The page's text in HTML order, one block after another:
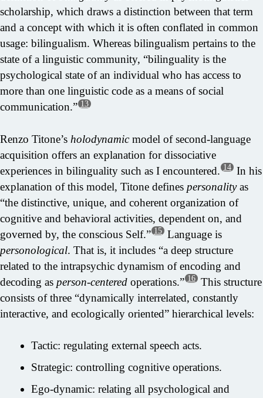
scholarship, which draws a distinction between that term
and a concept with which it is often conflated in common
usage: bilingualism. Whereas bilingualism pertains to the
state of a linguistic community, “bilinguality is the
psychological state of an individual who has access to
more than one linguistic code as a means of social
communication.” 13
Renzo Titone’s holodynamicmodel of second-language
acquisition offers an explanation for dissociative
experiences in bilinguality such as I encountered. 14 In his
explanation of this model, Titone defines personalityas
“the distinctive, unique, and coherent organization of
cognitive and behavioral activities, dependent on, and
governed by, the conscious Self.” 15 Language is
personological. That is, it includes “a deep structure
related to the intrapsychic dynamism of encoding and
decoding as person-centered operations.” 16 This structure
consists of three “dynamically interrelated, constantly
interactive, and ecologically oriented” hierarchical levels:
Tactic: regulating external speech acts.
Strategic: controlling cognitive operations.
Ego-dynamic: relating all psychological and